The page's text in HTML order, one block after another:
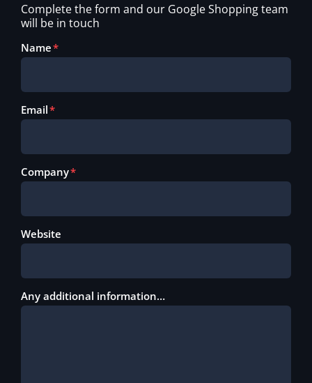
Complete the form and our Google Shopping team
will be in touch
Name
Email
Company
Website
Any additional information…